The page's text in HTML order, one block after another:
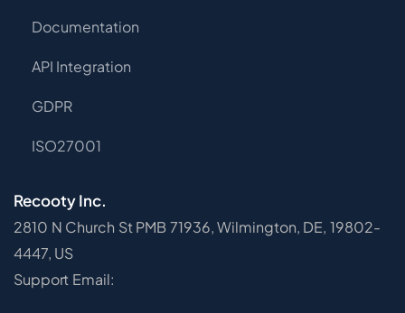
Documentation
API Integration
GDPR
ISO27001
Recooty Inc.
2810 N Church St PMB 71936, Wilmington, DE, 19802-
4447, US
Support Email: